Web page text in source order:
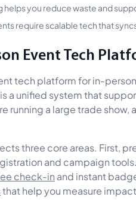
you reduce waste and
require scalable tech that
Event Tech
tech platform for in-
a unified system that
running a large trade show,
three core areas. First,
and campaign
check-in and instant
that help you measure